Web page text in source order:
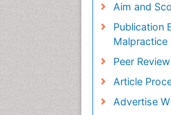
Aim and
Publication
Malpractice
Peer
Article
Advertise